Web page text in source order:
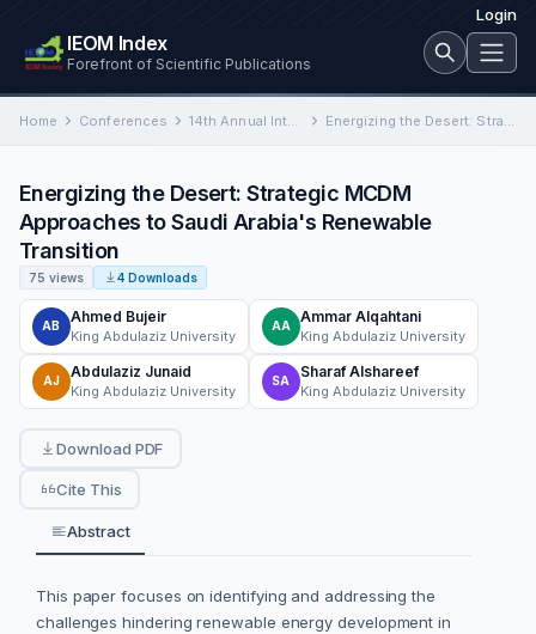
Login
IEOM Index
Forefront of Scientific Publications
Home Conferences 14th Annual International Conference on Industrial Engineering and Operations Management Energizing the Desert: Strategic MCDM Approaches to Saudi Arabia's Renewable Transition
Energizing the Desert: Strategic MCDM
Approaches to Saudi Arabia's Renewable
Transition
75 views 4 Downloads
AB
Ahmed Bujeir
King Abdulaziz University
AA
Ammar Alqahtani
King Abdulaziz University
AJ
Abdulaziz Junaid
King Abdulaziz University
SA
Sharaf Alshareef
King Abdulaziz University
Download PDF
Cite This
Abstract
This paper focuses on identifying and addressing the
challenges hindering renewable energy development in